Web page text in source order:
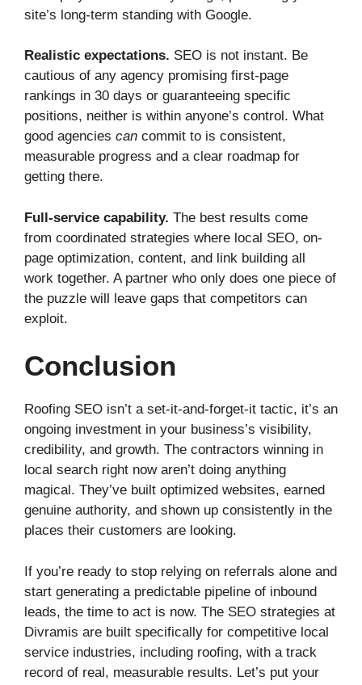
site’s long-term standing with Google.
Realistic expectations. SEO is not instant. Be
cautious of any agency promising first-page
rankings in 30 days or guaranteeing specific
positions, neither is within anyone’s control. What
good agencies can commit to is consistent,
measurable progress and a clear roadmap for
getting there.
Full-service capability. The best results come
from coordinated strategies where local SEO, on-
page optimization, content, and link building all
work together. A partner who only does one piece of
the puzzle will leave gaps that competitors can
exploit.
Conclusion
Roofing SEO isn’t a set-it-and-forget-it tactic, it’s an
ongoing investment in your business’s visibility,
credibility, and growth. The contractors winning in
local search right now aren’t doing anything
magical. They’ve built optimized websites, earned
genuine authority, and shown up consistently in the
places their customers are looking.
If you’re ready to stop relying on referrals alone and
start generating a predictable pipeline of inbound
leads, the time to act is now. The SEO strategies at
Divramis are built specifically for competitive local
service industries, including roofing, with a track
record of real, measurable results. Let’s put your